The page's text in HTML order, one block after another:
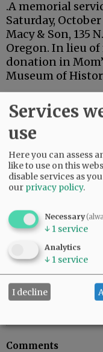
.A memorial
Saturday,
Macy & Son, 135
Oregon. In lieu of
donation in
Museum of
Comments
Services
use
Here you can assess
like to use on this
disable services as
our privacy policy.
Necessary
↓ 1 service
Analytics
↓ 1 service
I decline